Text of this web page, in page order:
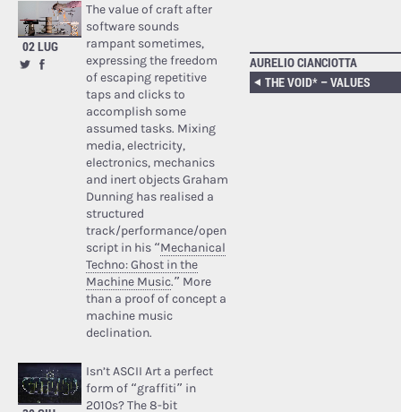
02 LUG
The value of craft after
software sounds
rampant sometimes,
expressing the freedom
of escaping repetitive
taps and clicks to
accomplish some
assumed tasks. Mixing
media, electricity,
electronics, mechanics
and inert objects Graham
Dunning has realised a
structured
track/performance/open
script in his “Mechanical
Techno: Ghost in the
Machine Music.” More
than a proof of concept a
machine music
declination.
Isn’t ASCII Art a perfect
form of “graffiti” in
2010s? The 8-bit
AURELIO CIANCIOTTA
THE VOID* – VALUES